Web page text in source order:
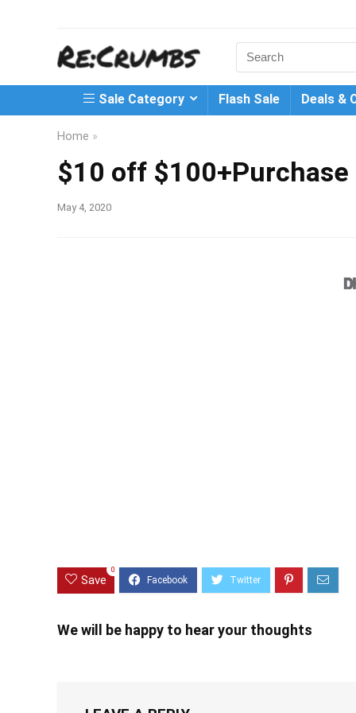
Search
for:
Sale Category Flash Sale Deals &
Home »
$10 off $100+Purchase
May 4, 2020
Save
0
We will be happy to hear your thoughts